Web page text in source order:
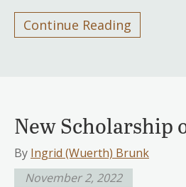
Continue Reading
New Scholarship
By Ingrid (Wuerth) Brunk
November 2, 2022